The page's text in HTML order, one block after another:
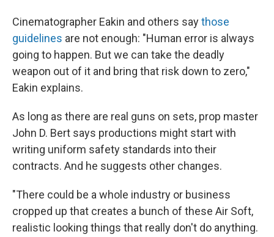
Cinematographer Eakin and others saythose
guidelines are not enough: "Human error is always
going to happen. But we can take the deadly
weapon out of it and bring that risk down to zero,"
Eakin explains.
As long as there are real guns on sets, prop master
John D. Bert says productions might start with
writing uniform safety standards into their
contracts. And he suggests other changes.
"There could be a whole industry or business
cropped up that creates a bunch of these Air Soft,
realistic looking things that really don't do anything.